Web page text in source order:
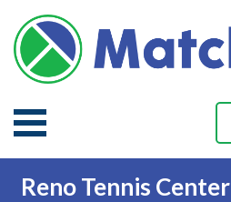
Reno Tennis Center